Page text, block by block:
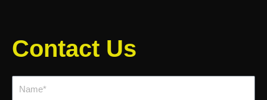
Contact Us